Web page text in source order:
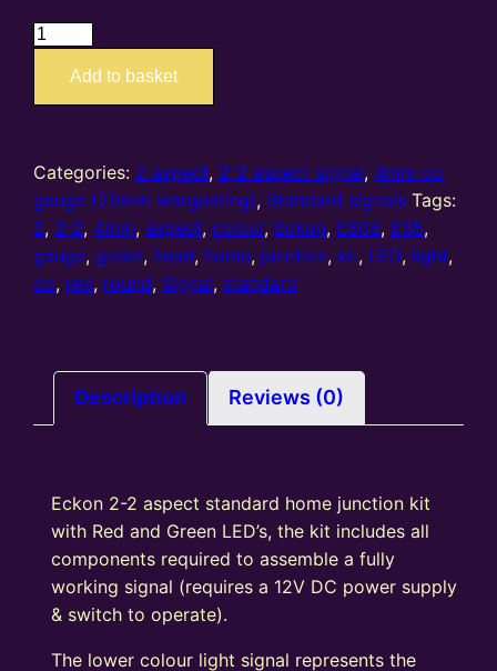
ES05
4mm
2-
2
Aspect
standard
Home
light
signal
Kit
R/G
quantity
Add to basket
Categories: 2 aspect, 2-2 aspect signal, 4mm oo
gauge (20mm wargaming), Standard signals Tags:
2, 2-2, 4mm, aspect,colour, Eckon, ES05, ES5,
gauge,green, head, home, junction, kit, LED, light,
oo, red, round, Signal, standard
Description Reviews (0)
Eckon 2-2 aspect standard home junction kit
with Red and Green LED’s, the kit includes all
components required to assemble a fully
working signal (requires a 12V DC power supply
& switch to operate).
The lower colour light signal represents the